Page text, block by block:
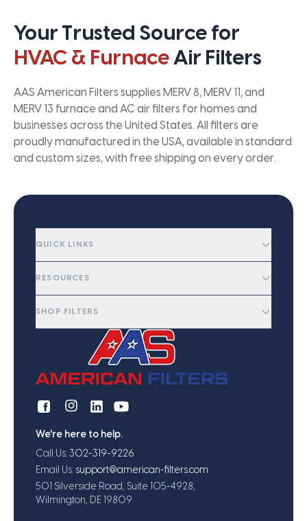
Your Trusted Source for
HVAC & FurnaceAir Filters
AAS American Filters supplies MERV 8, MERV 11, and
MERV 13 furnace and AC air filters for homes and
businesses across the United States. All filters are
proudly manufactured in the USA, available in standard
and custom sizes, with free shipping on every order.
QUICK LINKS
RESOURCES
SHOP FILTERS
We're here to help.
Call Us: 302-319-9226
Email Us: support@american-filters.com
501 Silverside Road, Suite 105-4928,
Wilmington, DE 19809